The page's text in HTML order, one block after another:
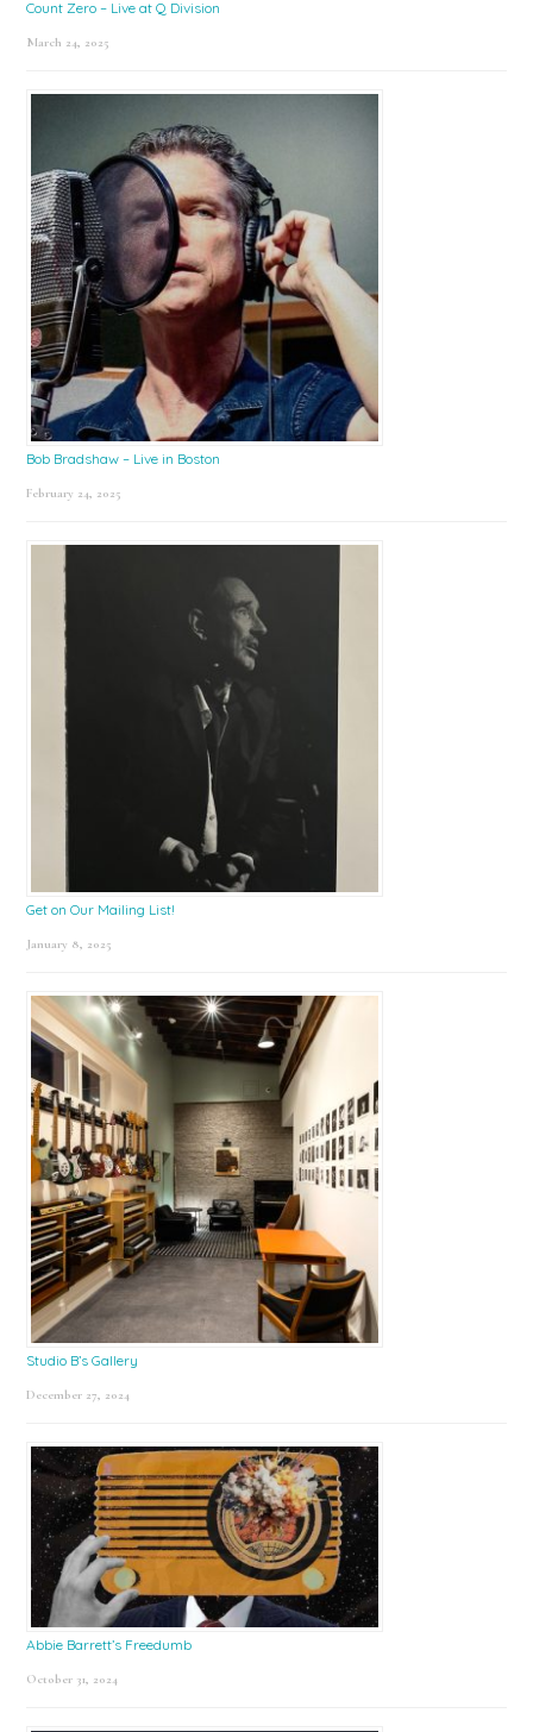
Count Zero – Live at Q Division
March 24, 2025
Bob Bradshaw – Live in Boston
February 24, 2025
Get on Our Mailing List!
January 8, 2025
Studio B’s Gallery
December 27, 2024
Abbie Barrett’s Freedumb
October 31, 2024